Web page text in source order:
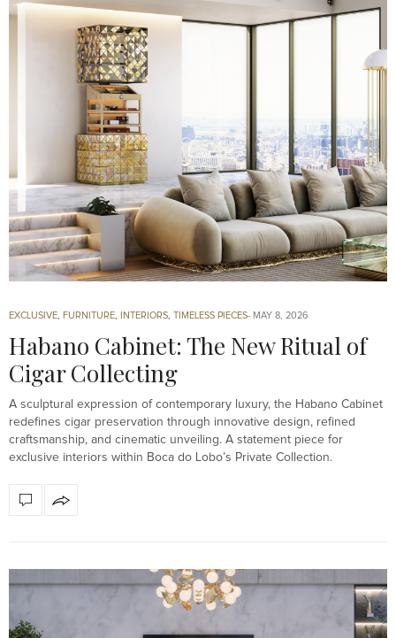
EXCLUSIVE, FURNITURE, INTERIORS, TIMELESS PIECES MAY 8, 2026
Habano Cabinet: The New Ritual of
Cigar Collecting
A sculptural expression of contemporary luxury, the Habano Cabinet
redefines cigar preservation through innovative design, refined
craftsmanship, and cinematic unveiling. A statement piece for
exclusive interiors within Boca do Lobo’s Private Collection.